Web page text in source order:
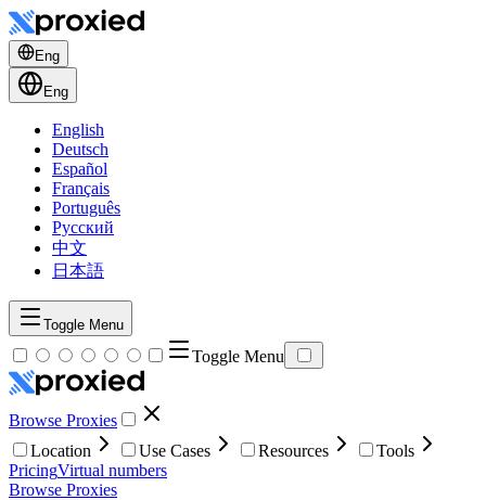
Eng
Eng
English
Deutsch
Español
Français
Português
Русский
中文
日本語
Toggle Menu
Toggle Menu
Browse Proxies
Location
Use Cases Resources
Tools
PricingVirtual numbers
Browse Proxies